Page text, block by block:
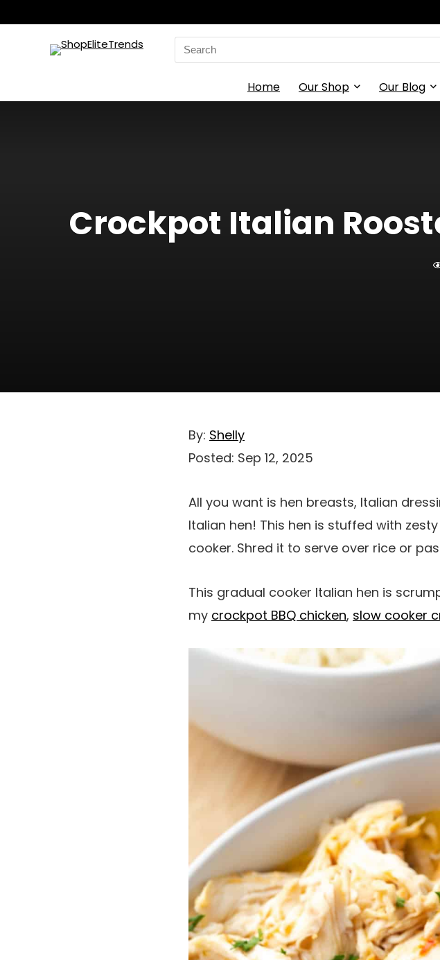
Search
for:
Home Our Shop Our Blog
Crockpot Italian
By: Shelly
Posted: Sep 12, 2025
All you want is hen breasts, Italian
Italian hen! This hen is stuffed with
cooker. Shred it to serve over rice or
This gradual cooker Italian hen is
my crockpot BBQ chicken, slow cooker